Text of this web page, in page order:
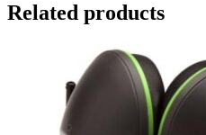
Related products